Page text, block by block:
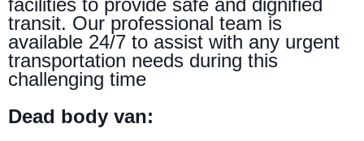
facilities to provide safe and dignified
transit. Our professional team is
available 24/7 to assist with any urgent
transportation needs during this
challenging time
Dead body van: